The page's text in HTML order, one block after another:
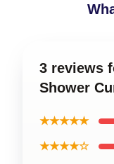
3 reviews
Shower
★★★★★
★★★★☆